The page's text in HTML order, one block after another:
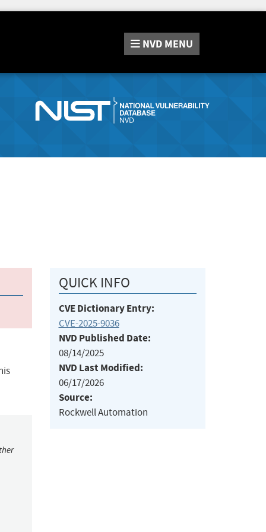
NVD MENU
QUICK INFO
CVE Dictionary Entry:
CVE-2025-9036
NVD Published Date:
08/14/2025
NVD Last Modified:
06/17/2026
Source:
Rockwell Automation